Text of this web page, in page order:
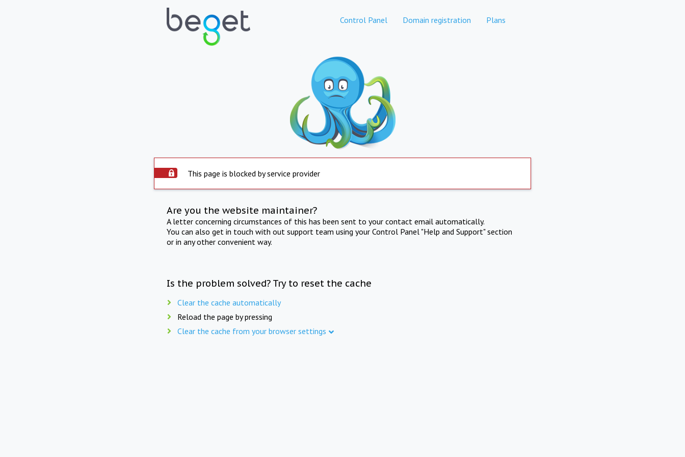
Control Panel Domain registration Plans
This page is blocked by service provider
Are you the website maintainer?
A letter concerning circumstances of this has been sent to your contact email automatically.
You can also get in touch with out support team using your Control Panel "Help and Support" section
or in any other convenient way.
Is the problem solved? Try to reset the cache
Clear the cache automatically
Reload the page by pressing
Clear the cache from your browser settings